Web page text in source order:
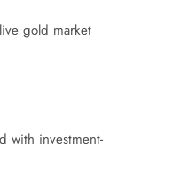
gold market
with investment-